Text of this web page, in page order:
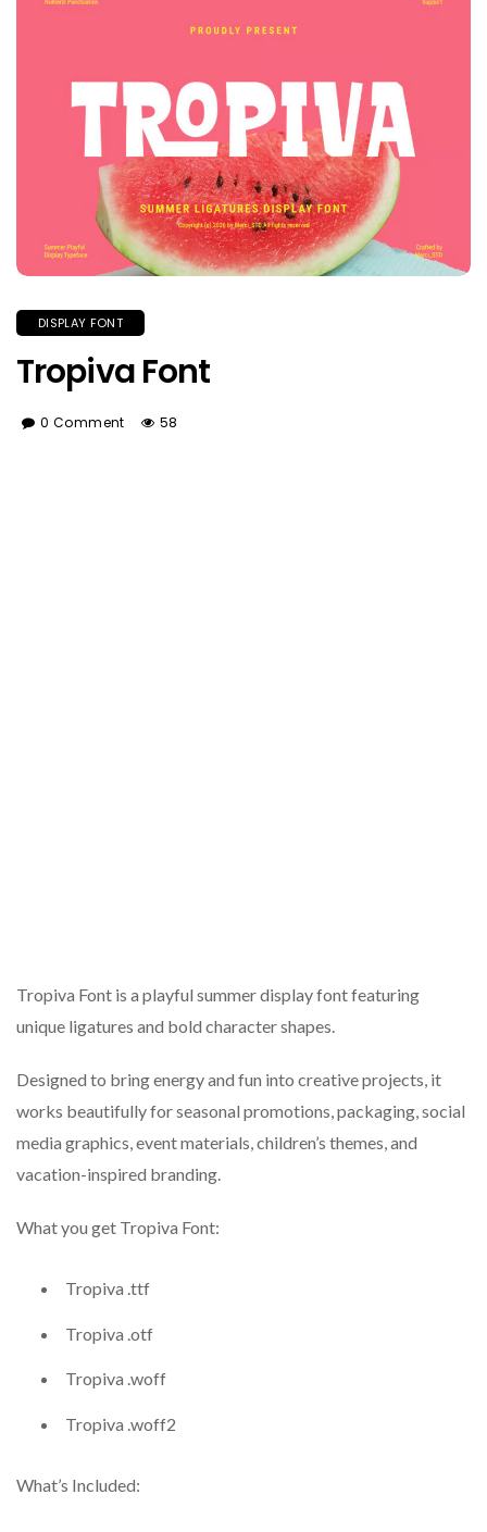
DISPLAY FONT
Tropiva Font
0 Comment 58
Tropiva Font is a playful summer display font featuring
unique ligatures and bold character shapes.
Designed to bring energy and fun into creative projects, it
works beautifully for seasonal promotions, packaging, social
media graphics, event materials, children’s themes, and
vacation-inspired branding.
What you get Tropiva Font:
Tropiva .ttf
Tropiva .otf
Tropiva .woff
Tropiva .woff2
What’s Included: